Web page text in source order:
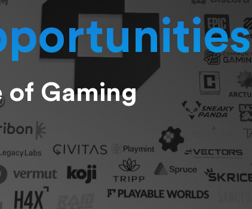
of Gaming